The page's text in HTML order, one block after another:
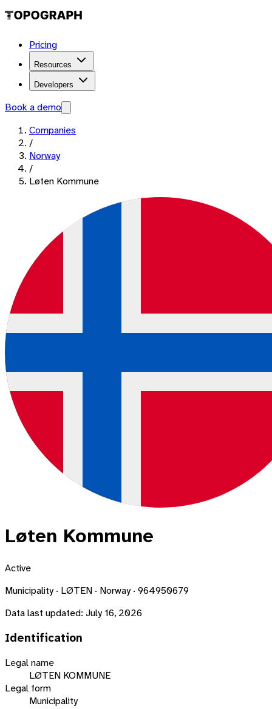
Pricing
Resources
Developers
Book a demo
Companies
/
Norway
/
Løten Kommune
Løten Kommune
Active
Municipality · LØTEN · Norway · 964950679
Data last updated: July 16, 2026
Identification
Legal name
LØTEN KOMMUNE
Legal form
Municipality